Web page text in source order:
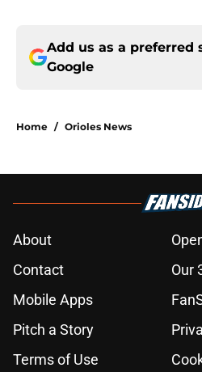
Add us as a preferred
Google
Home / Orioles News
About
Contact
Our
Mobile Apps
Pitch a Story
Terms of Use